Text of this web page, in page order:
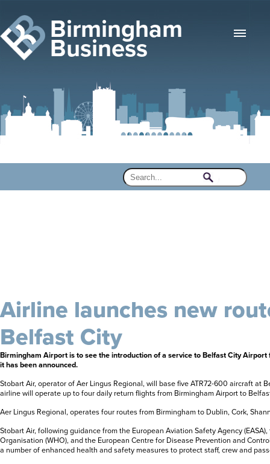
Birmingham
Business
Airline launches new
Belfast City
Birmingham Airport is to see the introduction of a service to Belfast City
it has been announced.
Stobart Air, operator of Aer Lingus Regional, will base five ATR72-600 aircraft at
airline will operate up to four daily return flights from Birmingham Airport to
Aer Lingus Regional, operates four routes from Birmingham to Dublin, Cork,
Stobart Air, following guidance from the European Aviation Safety Agency
Organisation (WHO), and the European Centre for Disease Prevention and
a number of enhanced health and safety measures to protect staff, crew and